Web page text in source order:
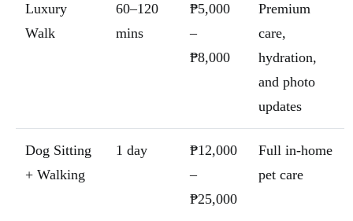
Luxury
Walk
60–120
mins
₱5,000
–
₱8,000
Premium
care,
hydration,
and photo
updates
Dog Sitting
+ Walking
1 day
₱12,000
–
₱25,000
Full in-home
pet care